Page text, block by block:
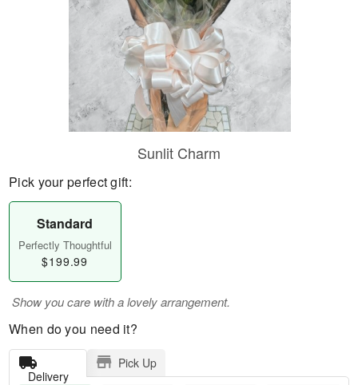
Sunlit Charm
Pick your perfect gift:
Standard
Perfectly Thoughtful
$199.99
Show you care with a lovely arrangement.
When do you need it?
Delivery
Pick Up